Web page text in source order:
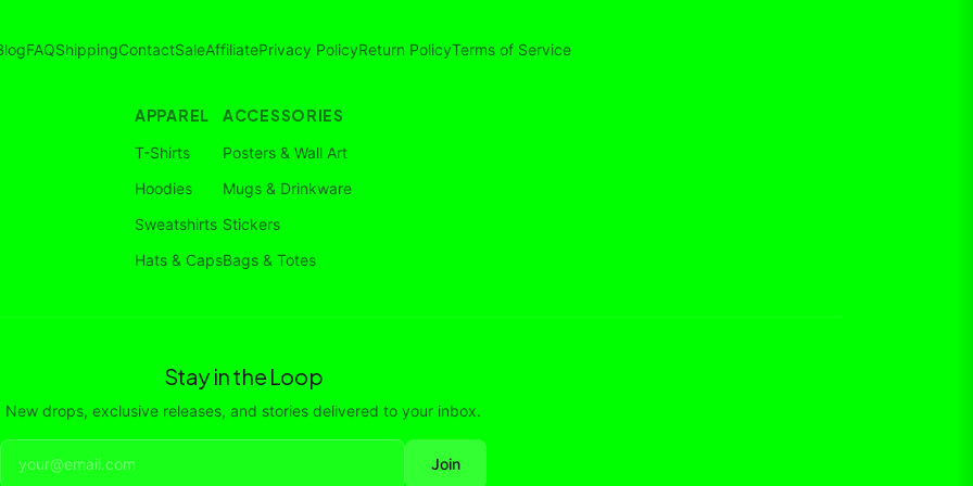
FAQShippingContactSaleAffiliatePrivacy PolicyReturn PolicyTerms of Service
APPAREL
T-Shirts
Hoodies
Sweatshirts
Hats & Caps
ACCESSORIES
Posters & Wall Art
Mugs & Drinkware
Stickers
Bags & Totes
Stay in the Loop
New drops, exclusive releases, and stories delivered to your inbox.
Join